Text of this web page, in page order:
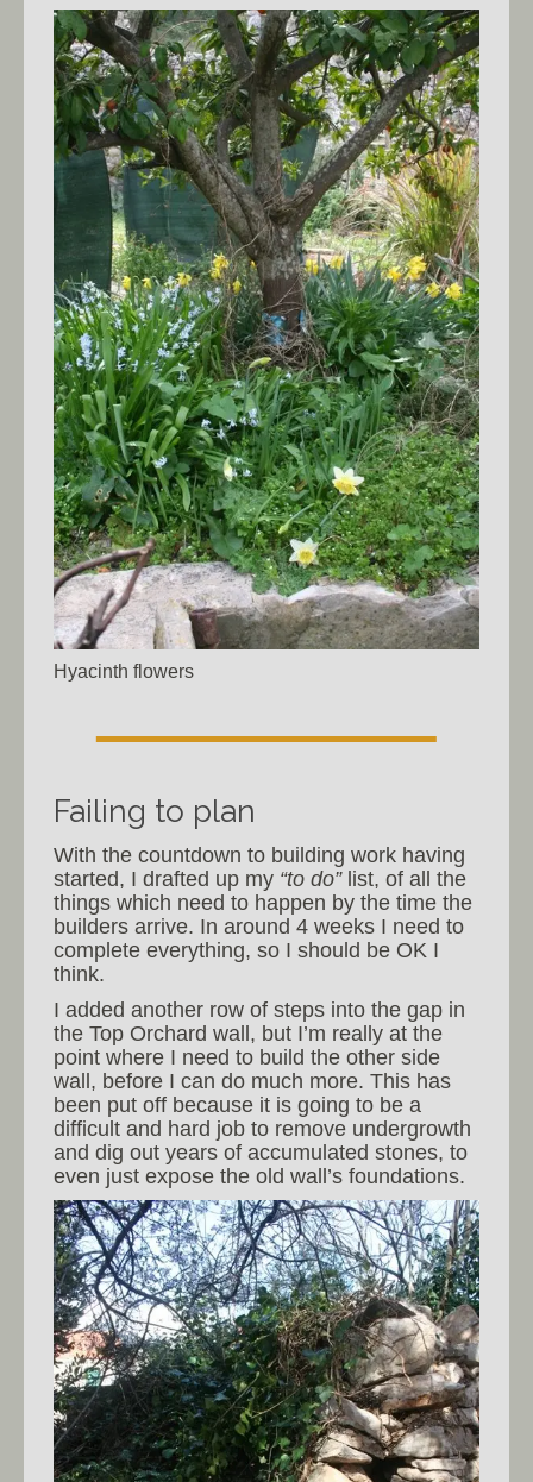
Hyacinth flowers
Failing to plan
With the countdown to building work having
started, I drafted up my “to do”list, of all the
things which need to happen by the time the
builders arrive. In around 4 weeks I need to
complete everything, so I should be OK I
think.
I added another row of steps into the gap in
the Top Orchard wall, but I’m really at the
point where I need to build the other side
wall, before I can do much more. This has
been put off because it is going to be a
difficult and hard job to remove undergrowth
and dig out years of accumulated stones, to
even just expose the old wall’s foundations.